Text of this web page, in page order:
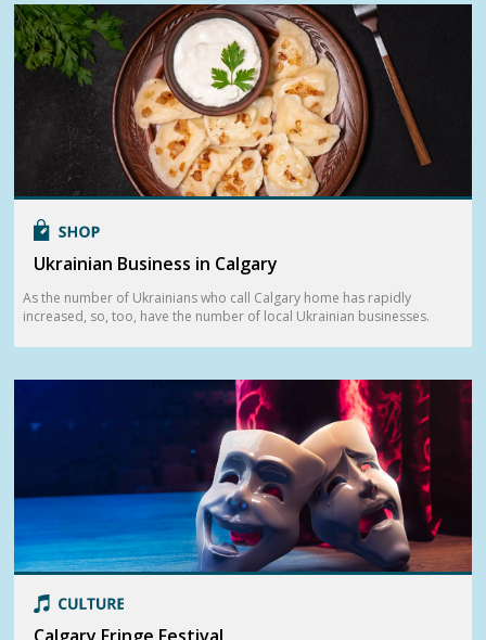
Ukrainian Business in Calgary
As the number of Ukrainians who call Calgary home has rapidly
increased, so, too, have the number of local Ukrainian businesses.
Calgary Fringe Festival